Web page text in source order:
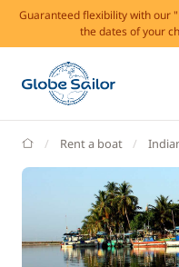
Guaranteed flexibility with our
the dates of your
GlobeSailor
Rent a boat